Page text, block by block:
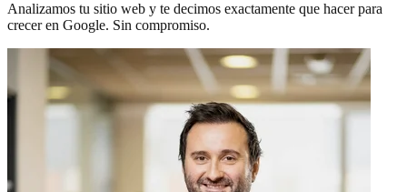
Analizamos tu sitio web y te decimos exactamente que hacer para
crecer en Google. Sin compromiso.